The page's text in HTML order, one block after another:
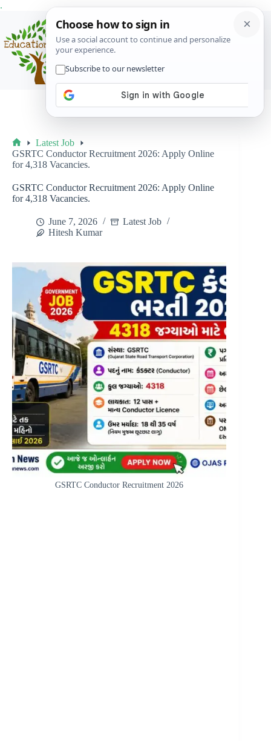
.
content
Home
Latest Job
GSRTC Conductor Recruitment 2026: Apply Online
for 4,318 Vacancies.
GSRTC Conductor Recruitment 2026: Apply Online
for 4,318 Vacancies.
June 7, 2026
Latest Job
Hitesh Kumar
GSRTC Conductor Recruitment 2026